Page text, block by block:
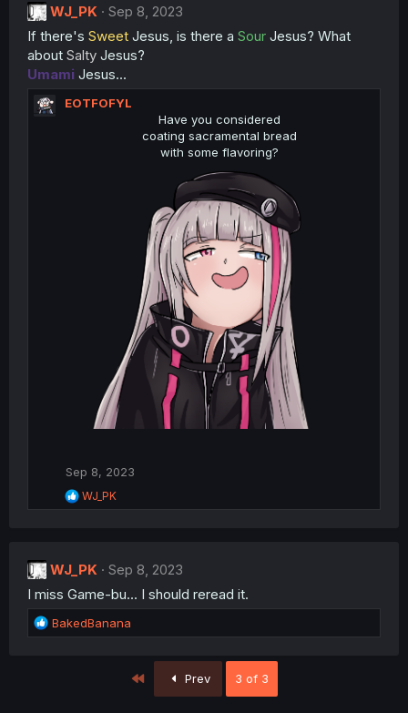
WJ_PK
Sep 8, 2023
If there's Sweet Jesus, is there a Sour Jesus? What
about Salty Jesus?
Umami Jesus...
EOTFOFYL
Have you considered
coating sacramental bread
with some flavoring?
Sep 8, 2023
R
e
i
n
s
:
WJ_PK
WJ_PK
Sep 8, 2023
I miss Game-bu... I should reread it.
R
e
BakedBanana
Prev 3 of 3